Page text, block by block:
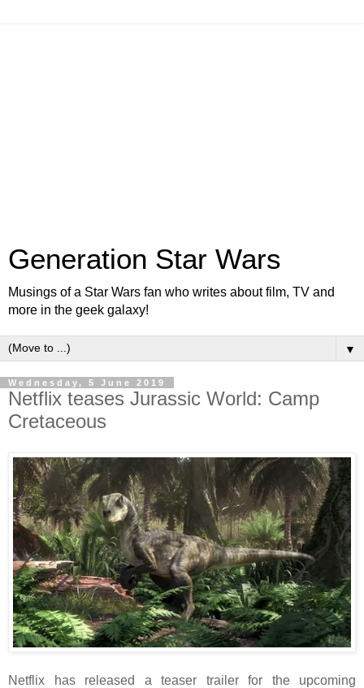
Generation Star Wars
Musings of a Star Wars fan who writes about film, TV and
more in the geek galaxy!
▼
Wednesday, 5 June 2019
Netflix teases Jurassic World: Camp
Cretaceous
Netflix has released a teaser trailer for the upcoming